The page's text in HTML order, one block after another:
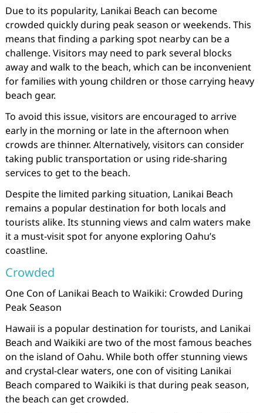
Due to its popularity, Lanikai Beach can become
crowded quickly during peak season or weekends. This
means that finding a parking spot nearby can be a
challenge. Visitors may need to park several blocks
away and walk to the beach, which can be inconvenient
for families with young children or those carrying heavy
beach gear.
To avoid this issue, visitors are encouraged to arrive
early in the morning or late in the afternoon when
crowds are thinner. Alternatively, visitors can consider
taking public transportation or using ride-sharing
services to get to the beach.
Despite the limited parking situation, Lanikai Beach
remains a popular destination for both locals and
tourists alike. Its stunning views and calm waters make
it a must-visit spot for anyone exploring Oahu’s
coastline.
Crowded
One Con of Lanikai Beach to Waikiki: Crowded During
Peak Season
Hawaii is a popular destination for tourists, and Lanikai
Beach and Waikiki are two of the most famous beaches
on the island of Oahu. While both offer stunning views
and crystal-clear waters, one con of visiting Lanikai
Beach compared to Waikiki is that during peak season,
the beach can get crowded.